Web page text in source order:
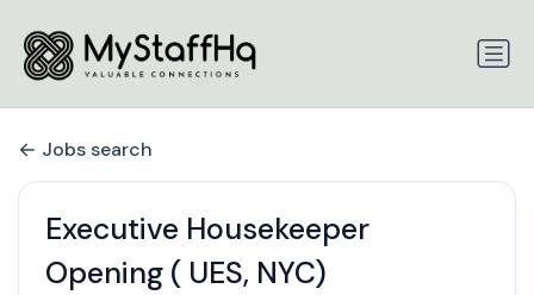
Jobs search
Executive Housekeeper
Opening ( UES, NYC)